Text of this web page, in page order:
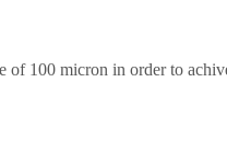
100 micron in order to